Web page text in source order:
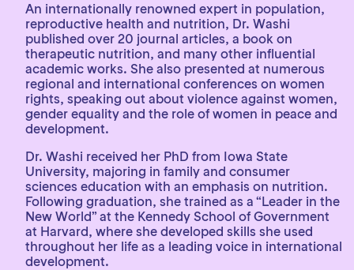
An internationally renowned expert in population,
reproductive health and nutrition, Dr. Washi
published over 20 journal articles, a book on
therapeutic nutrition, and many other influential
academic works. She also presented at numerous
regional and international conferences on women
rights, speaking out about violence against women,
gender equality and the role of women in peace and
development.
Dr. Washi received her PhD from Iowa State
University, majoring in family and consumer
sciences education with an emphasis on nutrition.
Following graduation, she trained as a “Leader in the
New World” at the Kennedy School of Government
at Harvard, where she developed skills she used
throughout her life as a leading voice in international
development.